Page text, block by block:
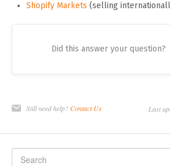
Shopify Markets (selling
Did this answer your question?
Still need help?Contact Us Last